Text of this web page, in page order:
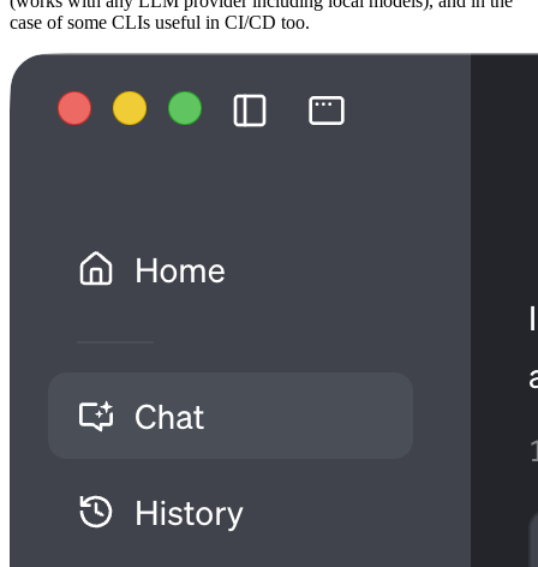
case of some CLIs useful in CI/CD too.